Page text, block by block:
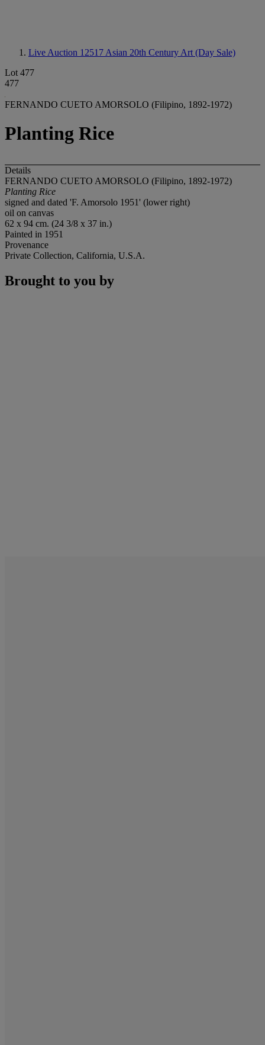
Live Auction 12517 Asian 20th Century Art (Day Sale)
Lot 477
477
FERNANDO CUETO AMORSOLO (Filipino, 1892-1972)
Planting Rice
Details
FERNANDO CUETO AMORSOLO (Filipino, 1892-1972)
Planting Rice
signed and dated 'F. Amorsolo 1951' (lower right)
oil on canvas
62 x 94 cm. (24 3/8 x 37 in.)
Painted in 1951
Provenance
Private Collection, California, U.S.A.
Brought to you by